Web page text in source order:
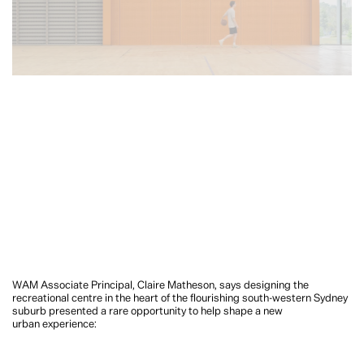
WAM Associate Principal, Claire Matheson, says designing the
recreational centre in the heart of the flourishing south-western Sydney
suburb presented a rare opportunity to help shape a new
urban experience: